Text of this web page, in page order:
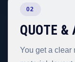
02
QUOTE &
You get a clear